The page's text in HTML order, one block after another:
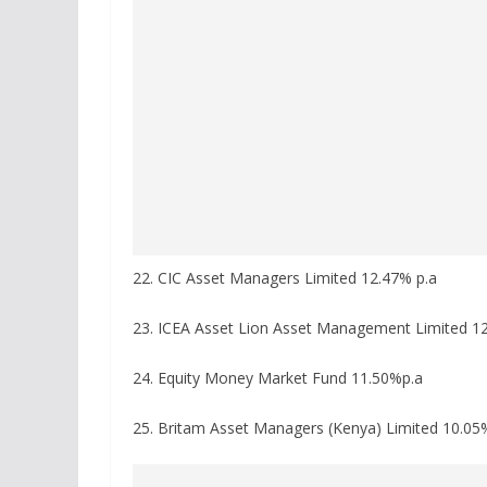
22. CIC Asset Managers Limited 12.47% p.a
23. ICEA Asset Lion Asset Management Limited
24. Equity Money Market Fund 11.50%p.a
25. Britam Asset Managers (Kenya) Limited